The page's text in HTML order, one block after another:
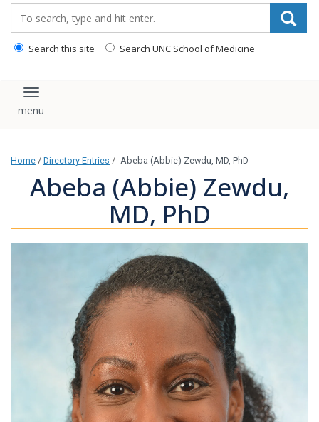
Search this site Search UNC School of Medicine
Toggle navigation
Home / Directory Entries / Abeba (Abbie) Zewdu, MD, PhD
Abeba (Abbie) Zewdu,
MD, PhD